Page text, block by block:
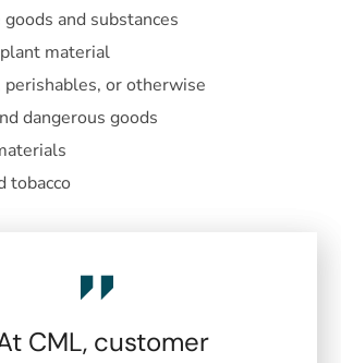
and substances
material
perishables, or otherwise
dangerous goods
tobacco
CML, customer